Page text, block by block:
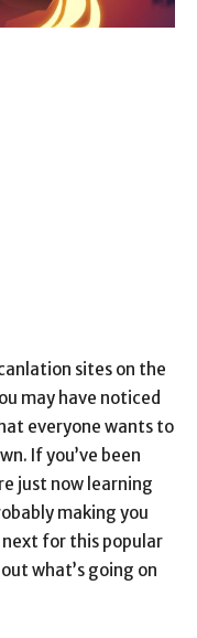
sites on the
may have noticed
everyone wants to
If you’ve been
just now learning
making you
next for this popular
what’s going on